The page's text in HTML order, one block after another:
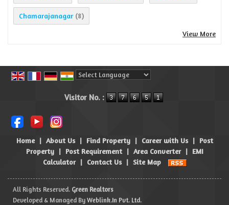
Chamarajanagar (8)
View More
Visitor No. :
Home | About Us | Find Property | Career with Us | Post
Property
| Post Requirement | Area Converter | EMI
Calculator
| Contact Us | Site Map
All Rights Reserved. Green Realtors
Developed & Managed By Weblink.In Pvt. Ltd.